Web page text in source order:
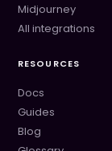
Midjourney
All integrations
RESOURCES
Docs
Guides
Blog